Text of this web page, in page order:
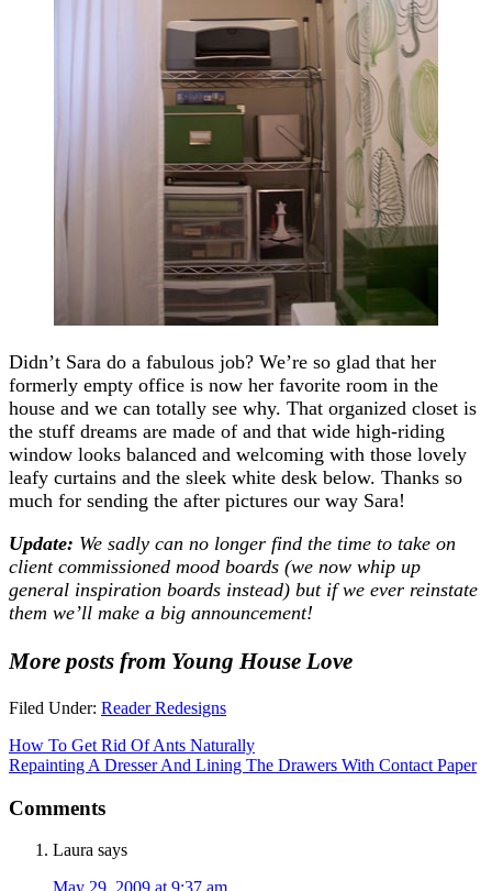
Didn’t Sara do a fabulous job? We’re so glad that her
formerly empty office is now her favorite room in the
house and we can totally see why. That organized closet is
the stuff dreams are made of and that wide high-riding
window looks balanced and welcoming with those lovely
leafy curtains and the sleek white desk below. Thanks so
much for sending the after pictures our way Sara!
Update: We sadly can no longer find the time to take on
client commissioned mood boards (we now whip up
general inspiration boards instead) but if we ever reinstate
them we’ll make a big announcement!
More posts from Young House Love
Filed Under: Reader Redesigns
How To Get Rid Of Ants Naturally
Repainting A Dresser And Lining The Drawers With Contact Paper
Comments
Laura says